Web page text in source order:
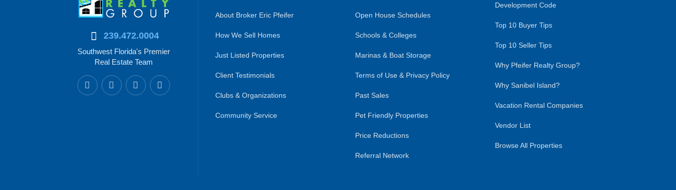
239.472.0004
Southwest Florida's Premier
Real Estate Team
About Broker Eric Pfeifer
How We Sell Homes
Just Listed Properties
Client Testimonials
Clubs & Organizations
Community Service
Open House Schedules
Schools & Colleges
Marinas & Boat Storage
Terms of Use & Privacy Policy
Past Sales
Pet Friendly Properties
Price Reductions
Referral Network
Development Code
Top 10 Buyer Tips
Top 10 Seller Tips
Why Pfeifer Realty Group?
Why Sanibel Island?
Vacation Rental Companies
Vendor List
Browse All Properties